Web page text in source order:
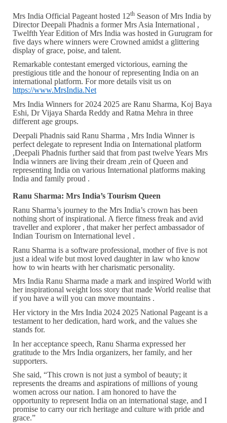
Mrs India Official Pageant hosted 12th Season of Mrs India by
Director Deepali Phadnis a former Mrs Asia International ,
Twelfth Year Edition of Mrs India was hosted in Gurugram for
five days where winners were Crowned amidst a glittering
display of grace, poise, and talent.
Remarkable contestant emerged victorious, earning the
prestigious title and the honour of representing India on an
international platform. For more details visit us on
https://www.MrsIndia.Net
Mrs India Winners for 2024 2025 are Ranu Sharma, Koj Baya
Eshi, Dr Vijaya Sharda Reddy and Ratna Mehra in three
different age groups.
Deepali Phadnis said Ranu Sharma , Mrs India Winner is
perfect delegate to represent India on International platform
,Deepali Phadnis further said that from past twelve Years Mrs
India winners are living their dream ,rein of Queen and
representing India on various International platforms making
India and family proud .
Ranu Sharma: Mrs India’s Tourism Queen
Ranu Sharma’s journey to the Mrs India’s crown has been
nothing short of inspirational. A fierce fitness freak and avid
traveller and explorer , that maker her perfect ambassador of
Indian Tourism on International level .
Ranu Sharma is a software professional, mother of five is not
just a ideal wife but most loved daughter in law who know
how to win hearts with her charismatic personality.
Mrs India Ranu Sharma made a mark and inspired World with
her inspirational weight loss story that made World realise that
if you have a will you can move mountains .
Her victory in the Mrs India 2024 2025 National Pageant is a
testament to her dedication, hard work, and the values she
stands for.
In her acceptance speech, Ranu Sharma expressed her
gratitude to the Mrs India organizers, her family, and her
supporters.
She said, “This crown is not just a symbol of beauty; it
represents the dreams and aspirations of millions of young
women across our nation. I am honored to have the
opportunity to represent India on an international stage, and I
promise to carry our rich heritage and culture with pride and
grace.”